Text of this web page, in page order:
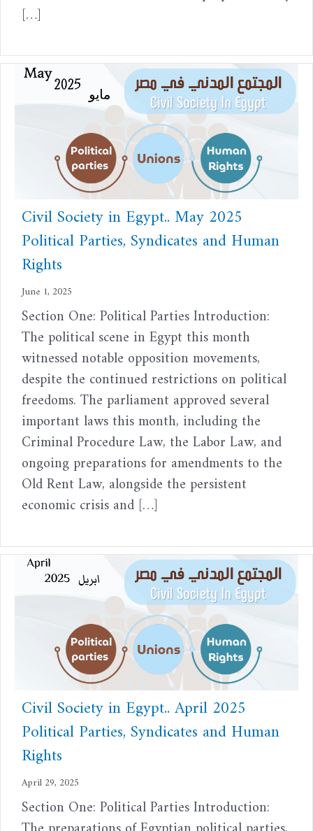
[…]
Civil Society in Egypt.. May 2025
Political Parties, Syndicates and Human
Rights
June 1, 2025
Section One: Political Parties Introduction:
The political scene in Egypt this month
witnessed notable opposition movements,
despite the continued restrictions on political
freedoms. The parliament approved several
important laws this month, including the
Criminal Procedure Law, the Labor Law, and
ongoing preparations for amendments to the
Old Rent Law, alongside the persistent
economic crisis and […]
Civil Society in Egypt.. April 2025
Political Parties, Syndicates and Human
Rights
April 29, 2025
Section One: Political Parties Introduction: